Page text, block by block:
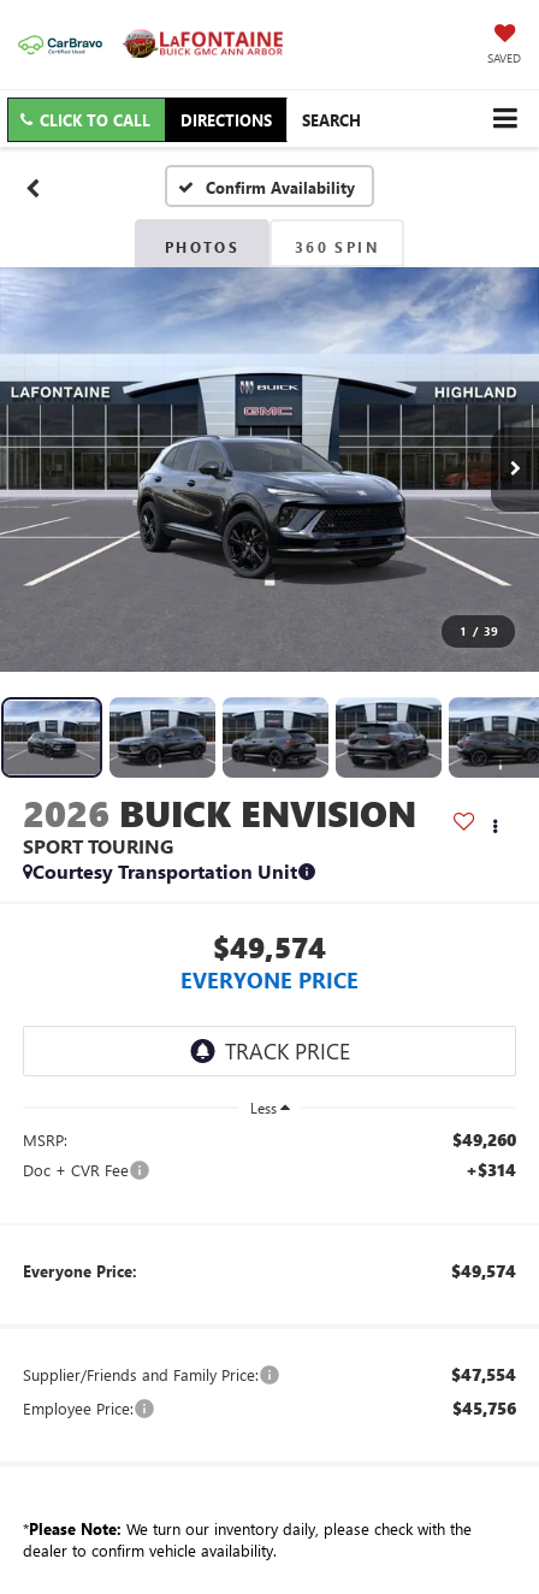
SAVED
CLICK TO CALL DIRECTIONS SEARCH
Confirm Availability
PHOTOS 360 SPIN
1 / 39
2026 BUICK ENVISION
SPORT TOURING
Courtesy Transportation Unit
$49,574
EVERYONE PRICE
Less
MSRP: $49,260
Doc + CVR Fee +$314
Everyone Price: $49,574
Supplier/Friends and Family Price: $47,554
Employee Price: $45,756
*Please Note: We turn our inventory daily, please check with the
dealer to confirm vehicle availability.